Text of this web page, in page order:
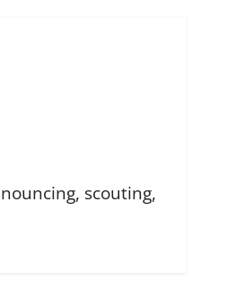
scouting,